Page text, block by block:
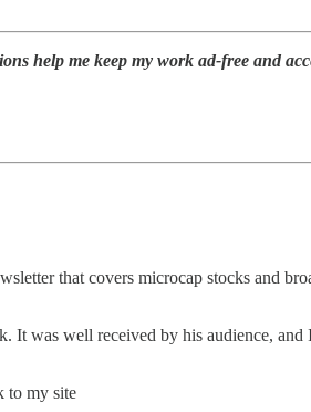
help me keep my work ad-free and
that covers microcap stocks and
was well received by his audience,
to my site